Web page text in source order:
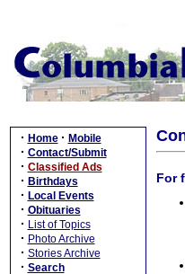
· Home · Mobile
· Contact/Submit
· Classified Ads
· Birthdays
· Local Events
· Obituaries
· List of Topics
· Photo Archive
· Stories Archive
· Search
For